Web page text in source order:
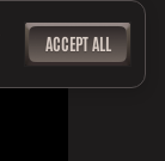
ACCEPT ALL